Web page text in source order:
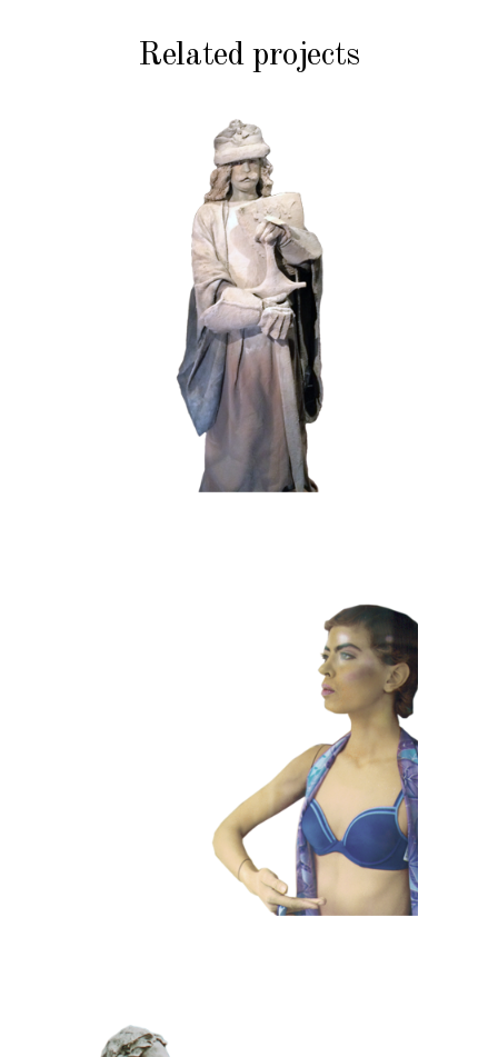
Related projects
HISTORY STONE
102 Sand Lord
CONTEMPORARY
101 Window
Dummies